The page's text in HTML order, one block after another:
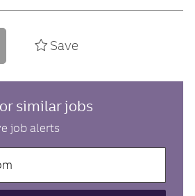
Save
similar jobs
job alerts